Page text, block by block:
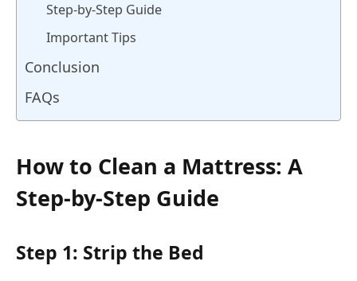
Step-by-Step Guide
Important Tips
Conclusion
FAQs
How to Clean a Mattress: A
Step-by-Step Guide
Step 1: Strip the Bed